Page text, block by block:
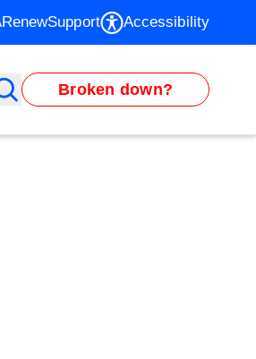
RenewSupport Accessibility
Broken down?